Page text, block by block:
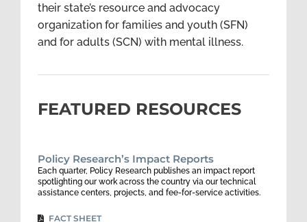
their state’s resource and advocacy
organization for families and youth (SFN)
and for adults (SCN) with mental illness.
FEATURED RESOURCES
Policy Research’s Impact Reports
Each quarter, Policy Research publishes an impact report
spotlighting our work across the country via our technical
assistance centers, projects, and fee-for-service activities.
FACT SHEET